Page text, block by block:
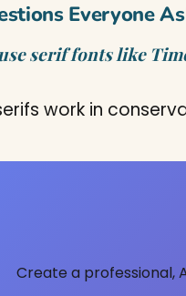
Everyone
serif fonts like
work in
Create a professional,